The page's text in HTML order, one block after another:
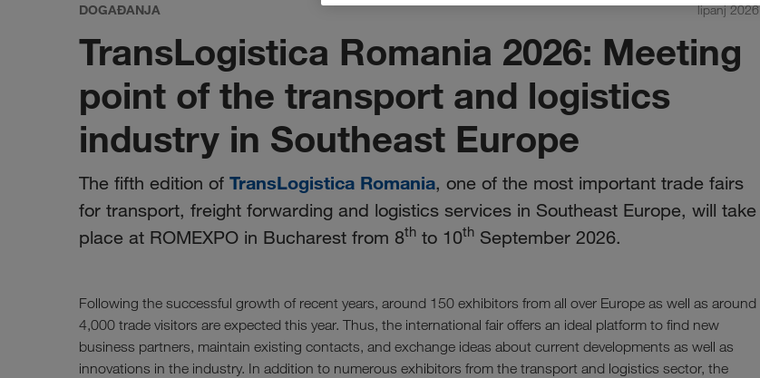
DOGAĐANJA lipanj 2026
TransLogistica Romania 2026: Meeting
point of the transport and logistics
industry in Southeast Europe
The fifth edition of TransLogistica Romania, one of the most important trade fairs
for transport, freight forwarding and logistics services in Southeast Europe, will take
place at ROMEXPO in Bucharest from 8th to 10th September 2026.
Following the successful growth of recent years, around 150 exhibitors from all over Europe as well as around
4,000 trade visitors are expected this year. Thus, the international fair offers an ideal platform to find new
business partners, maintain existing contacts, and exchange ideas about current developments as well as
innovations in the industry. In addition to numerous exhibitors from the transport and logistics sector, the